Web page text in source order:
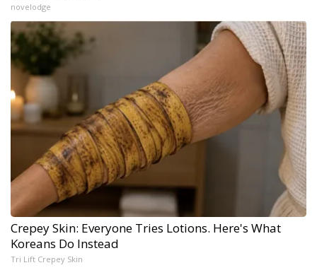
novelodge
Crepey Skin: Everyone Tries Lotions. Here's What
Koreans Do Instead
Tri Lift Crepey Skin